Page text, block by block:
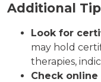
Additional
Look for
may hold
therapies,
Check